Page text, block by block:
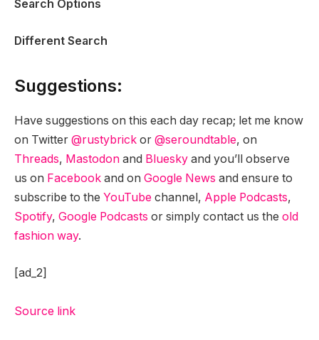
Search Options
Different Search
Suggestions:
Have suggestions on this each day recap; let me know
on Twitter @rustybrick or @seroundtable, on
Threads, Mastodon and Bluesky and you’ll observe
us on Facebook and on Google News and ensure to
subscribe to the YouTube channel, Apple Podcasts,
Spotify, Google Podcasts or simply contact us the old
fashion way.
[ad_2]
Source link